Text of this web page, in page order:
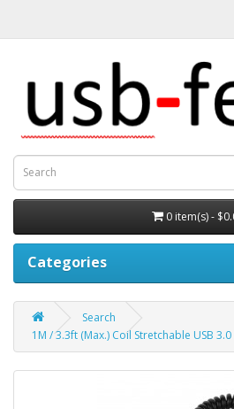
0 item(s) -
Categories
Search
1M / 3.3ft (Max.) Coil Stretchable USB